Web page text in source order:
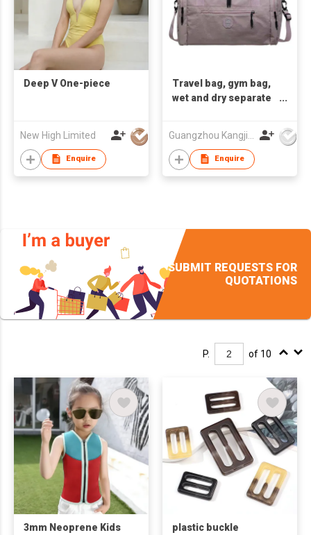
Deep V One-piece
New High Limited
Enquire
Travel bag, gym bag,
wet and dry separate
Enquire
SUBMIT REQUESTS FOR
QUOTATIONS
P. of 10
3mm Neoprene Kids
plastic buckle